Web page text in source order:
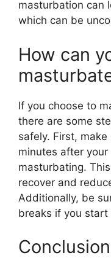
masturbation can
which can be
How can
If you choose to
there are some
safely. First,
minutes after
masturbating.
recover and
Additionally, be
breaks if you
Conclusion